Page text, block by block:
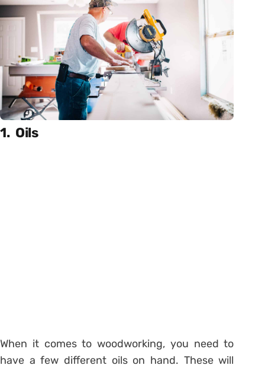
1. Oils
When it comes to woodworking, you need to
have a few different oils on hand. These will